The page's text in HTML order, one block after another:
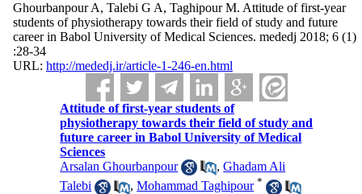
Ghourbanpour A, Talebi G A, Taghipour M. Attitude of first-year
students of physiotherapy towards their field of study and future
career in Babol University of Medical Sciences. mededj 2018; 6 (1)
:28-34
URL: http://mededj.ir/article-1-246-en.html
Attitude of first-year students of
physiotherapy towards their field of study and
future career in Babol University of Medical
Sciences
Arsalan Ghourbanpour
,Ghadam Ali
Talebi
,Mohammad Taghipour *